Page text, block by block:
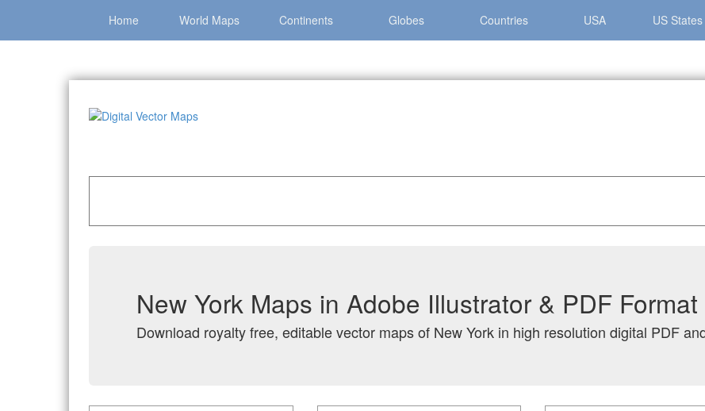
Home World Maps Continents Globes Countries USA US States
New York Maps in Adobe Illustrator & PDF Format
Download royalty free, editable vector maps of New York in high resolution digital PDF